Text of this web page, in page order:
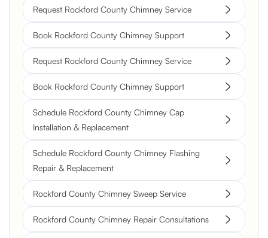
Request Rockford County Chimney Service
Book Rockford County Chimney Support
Request Rockford County Chimney Service
Book Rockford County Chimney Support
Schedule Rockford County Chimney Cap
Installation & Replacement
Schedule Rockford County Chimney Flashing
Repair & Replacement
Rockford County Chimney Sweep Service
Rockford County Chimney Repair Consultations